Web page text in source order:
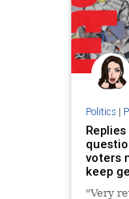
Politics|
voters
keep
"Very